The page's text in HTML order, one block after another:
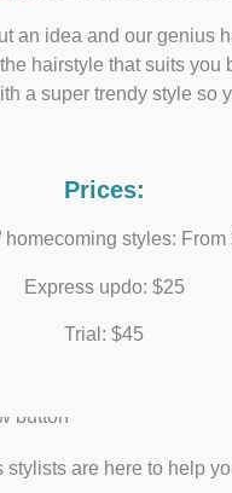
an idea and our genius
hairstyle that suits you
a super trendy style so
Prices:
homecoming styles: From
Express updo: $25
Trial: $45
stylists are here to help